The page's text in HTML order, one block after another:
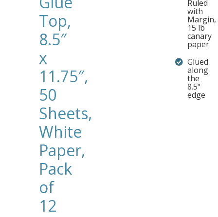
Top,
8.5″
x
11.75″,
50
Sheets,
White
Paper,
Pack
of
12
Ruled
with
Margin,
15 lb
canary
paper
Glued
along
the
8.5"
edge